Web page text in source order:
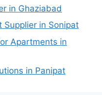
in Ghaziabad
Supplier in Sonipat
Apartments in
in Panipat